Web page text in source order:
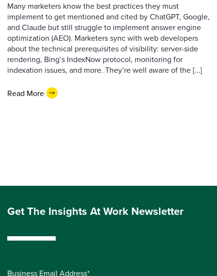
Many marketers know the best practices they must
implement to get mentioned and cited by ChatGPT, Google,
and Claude but still struggle to implement answer engine
optimization (AEO). Marketers sync with web developers
about the technical prerequisites of visibility: server-side
rendering, Bing’s IndexNow protocol, monitoring for
indexation issues, and more. They’re well aware of the […]
Read More
Get The Insights At Work Newsletter
Business Email Address*